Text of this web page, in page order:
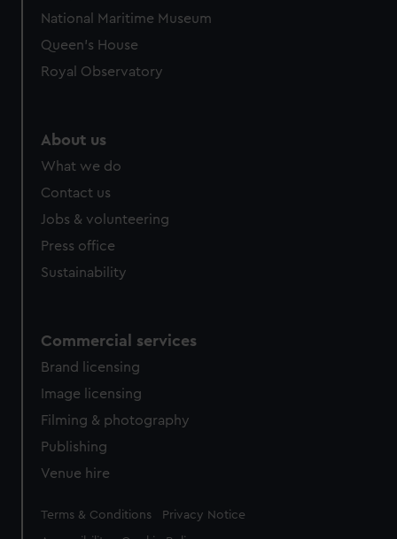
National Maritime Museum
Queen's House
Royal Observatory
About us
What we do
Contact us
Jobs & volunteering
Press office
Sustainability
Commercial services
Brand licensing
Image licensing
Filming & photography
Publishing
Venue hire
Legal
Terms & Conditions Privacy Notice